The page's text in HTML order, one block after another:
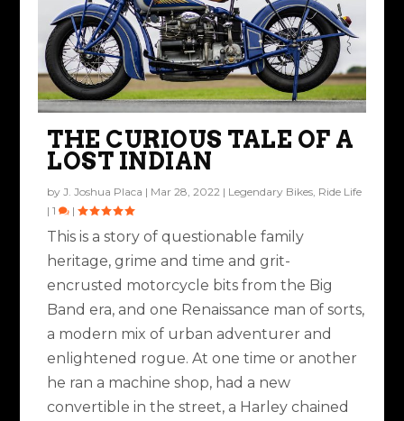
THE CURIOUS TALE OF A
LOST INDIAN
byJ. Joshua Placa | Mar 28, 2022 | Legendary Bikes Ride Life
|1 |
This is a story of questionable family
heritage, grime and time and grit-
encrusted motorcycle bits from the Big
Band era, and one Renaissance man of sorts,
a modern mix of urban adventurer and
enlightened rogue. At one time or another
he ran a machine shop, had a new
convertible in the street, a Harley chained